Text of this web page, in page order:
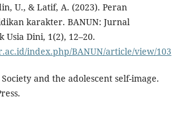
U., & Latif, A. (2023). Peran
karakter. BANUN: Jurnal
Usia Dini, 1(2), 12–20.
index.php/BANUN/article/view/103
and the adolescent self-image.